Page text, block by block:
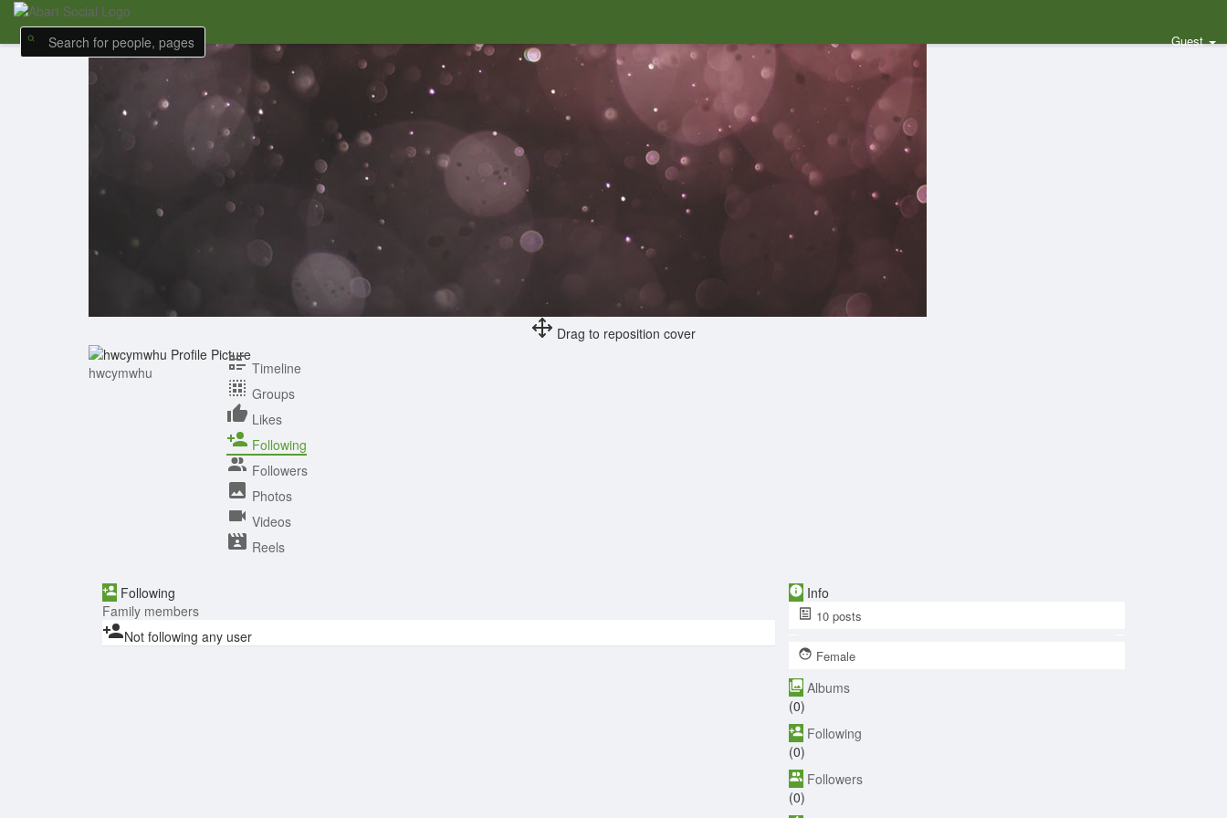
Guest
Drag to reposition cover
hwcymwhu
Timeline
Groups
Likes
Following
Followers
Photos
Videos
Reels
Following
Family members
Not following any user
Info
10posts
Female
Albums
(0)
Following
(0)
Followers
(0)